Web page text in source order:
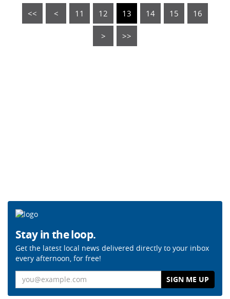
<< < 11 12 13 14 15 16
> >>
Stay in the loop.
Get the latest local news delivered directly to your inbox
every afternoon, for free!